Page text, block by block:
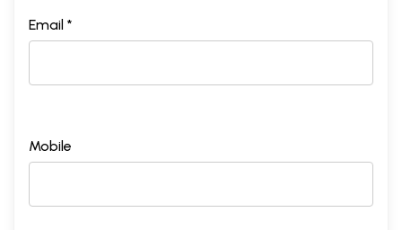
Email *
Mobile